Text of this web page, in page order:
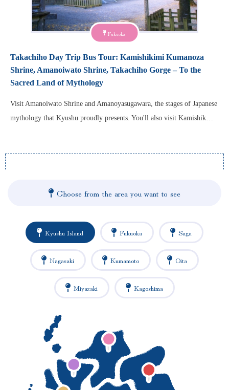
Fukuoka
Takachiho Day Trip Bus Tour: Kamishikimi Kumanoza
Shrine, Amanoiwato Shrine, Takachiho Gorge – To the
Sacred Land of Mythology
Visit Amanoiwato Shrine and Amanoyasugawara, the stages of Japanese
mythology that Kyushu proudly presents. You'll also visit Kamishik…
Choose from the area you want to see
Kyushu Island Fukuoka Saga
Nagasaki Kumamoto Oita
Miyazaki Kagoshima